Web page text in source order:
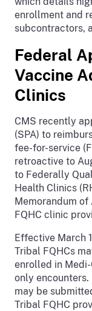
enrollment and
subcontractors,
Federal
Vaccine
Clinics
CMS recently
(SPA) to
fee-for-service
retroactive to
to Federally
Health Clinics
Memorandum of
FQHC clinic
Effective March
Tribal FQHCs
enrolled in
only
may be
Tribal FQHC